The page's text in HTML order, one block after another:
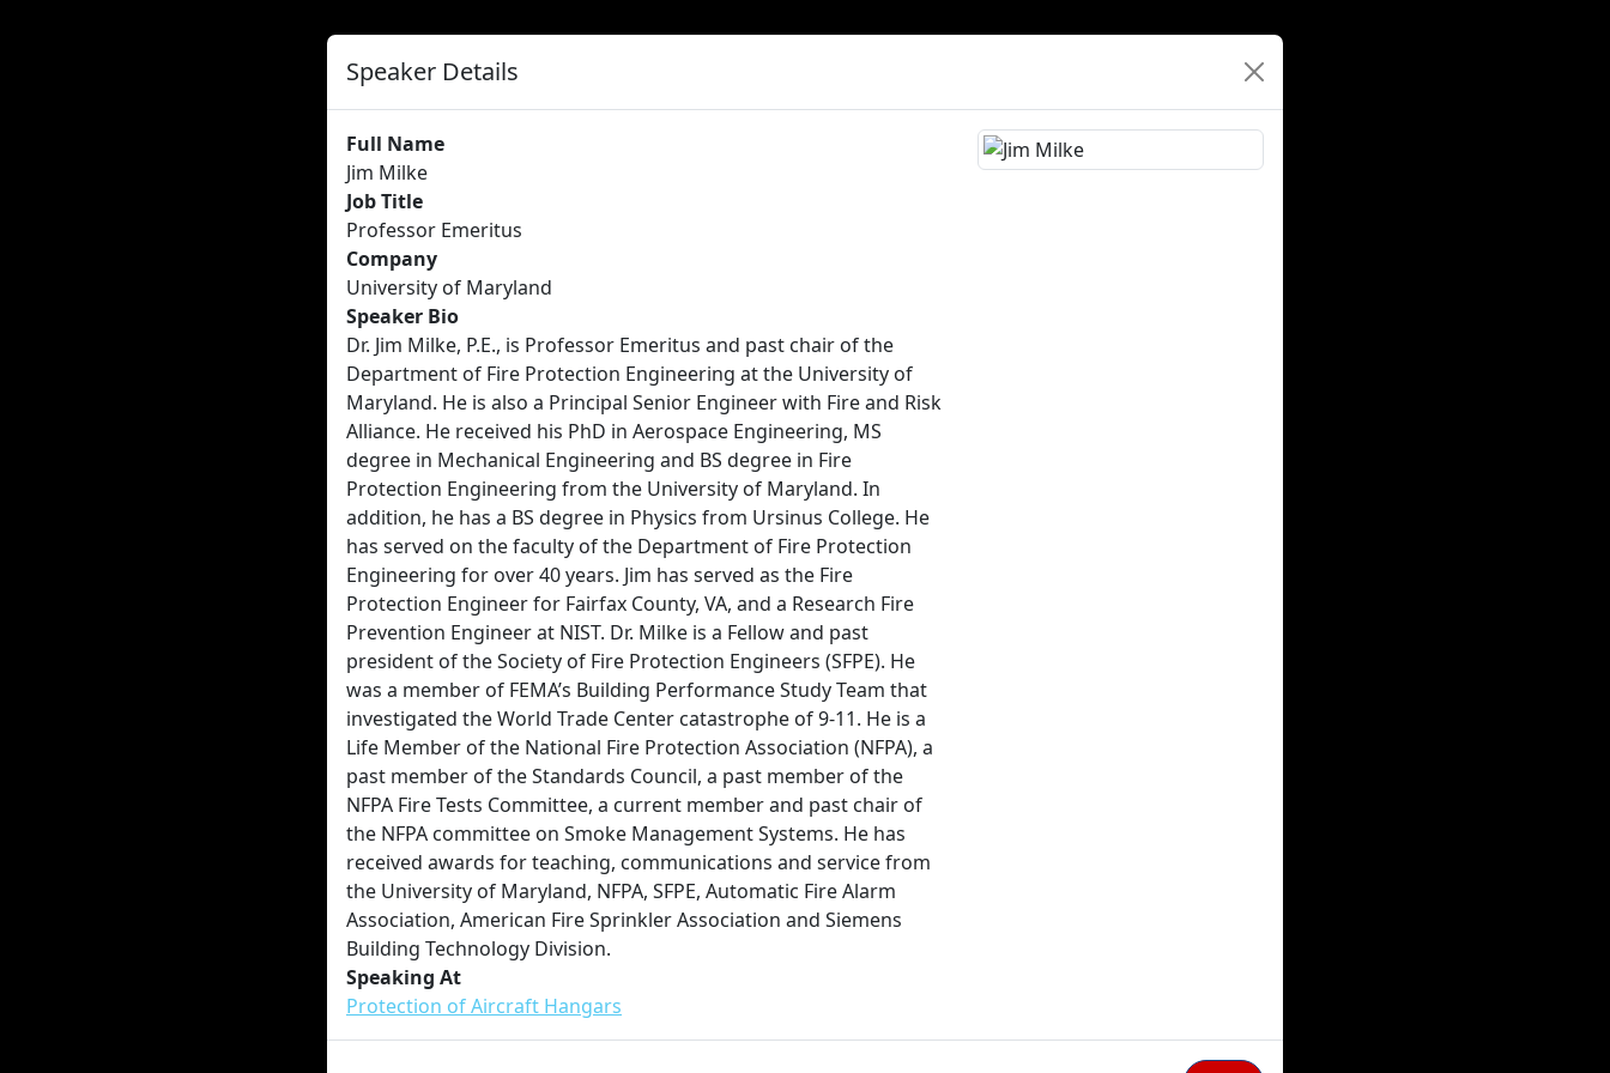
Speaker Details
Full Name
Jim Milke
Job Title
Professor Emeritus
Company
University of Maryland
Speaker Bio
Dr. Jim Milke, P.E., is Professor Emeritus and past chair of the
Department of Fire Protection Engineering at the University of
Maryland. He is also a Principal Senior Engineer with Fire and Risk
Alliance. He received his PhD in Aerospace Engineering, MS
degree in Mechanical Engineering and BS degree in Fire
Protection Engineering from the University of Maryland. In
addition, he has a BS degree in Physics from Ursinus College. He
has served on the faculty of the Department of Fire Protection
Engineering for over 40 years. Jim has served as the Fire
Protection Engineer for Fairfax County, VA, and a Research Fire
Prevention Engineer at NIST. Dr. Milke is a Fellow and past
president of the Society of Fire Protection Engineers (SFPE). He
was a member of FEMA’s Building Performance Study Team that
investigated the World Trade Center catastrophe of 9-11. He is a
Life Member of the National Fire Protection Association (NFPA), a
past member of the Standards Council, a past member of the
NFPA Fire Tests Committee, a current member and past chair of
the NFPA committee on Smoke Management Systems. He has
received awards for teaching, communications and service from
the University of Maryland, NFPA, SFPE, Automatic Fire Alarm
Association, American Fire Sprinkler Association and Siemens
Building Technology Division.
Speaking At
Protection of Aircraft Hangars